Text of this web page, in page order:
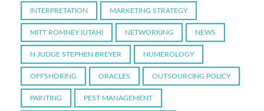
INTERPRETATION MARKETING STRATEGY
MITT ROMNEY (UTAH) NETWORKING NEWS
N JUDGE STEPHEN BREYER NUMEROLOGY
OFFSHORING ORACLES OUTSOURCING POLICY
PAINTING PEST MANAGEMENT